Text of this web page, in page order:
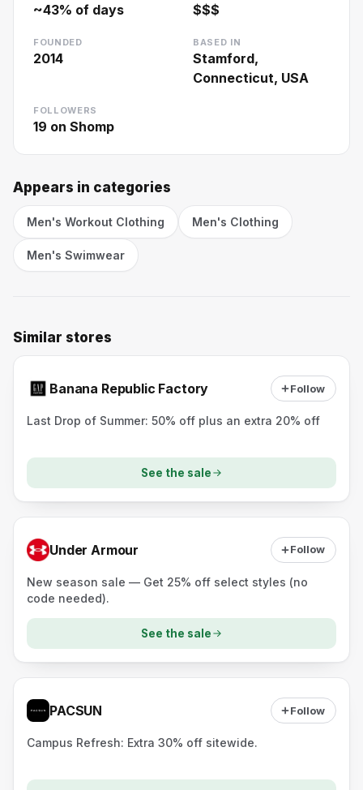
~43% of days $$$
FOUNDED
2014
BASED IN
Stamford,
Connecticut, USA
FOLLOWERS
19 on Shomp
Appears in categories
Men's Workout Clothing Men's Clothing
Men's Swimwear
Similar stores
Banana Republic Factory Follow
Last Drop of Summer: 50% off plus an extra 20% off
See the sale
Under Armour Follow
New season sale — Get 25% off select styles (no
code needed).
See the sale
PACSUN Follow
Campus Refresh: Extra 30% off sitewide.